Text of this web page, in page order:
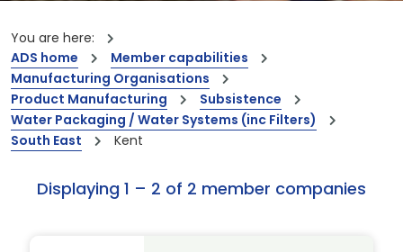
You are here:
ADS home
Member capabilities
Manufacturing Organisations
Product Manufacturing
Subsistence
Water Packaging / Water Systems (inc Filters)
South East
Kent
Displaying 1 – 2 of 2 member companies